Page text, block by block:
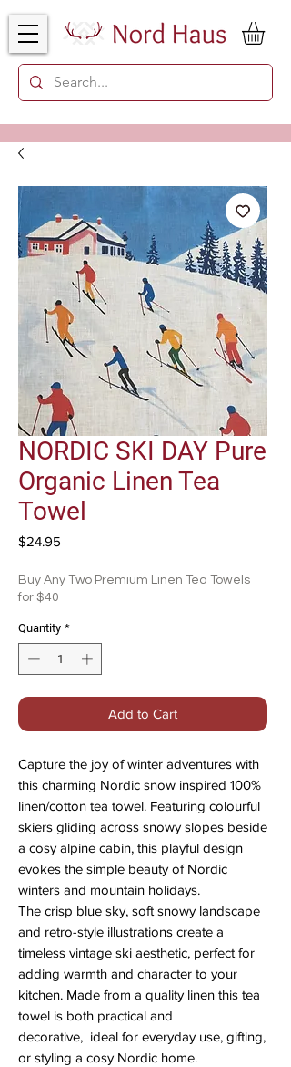
NORDIC SKI DAY Pure
Organic Linen Tea
Towel
$24.95
Buy Any Two Premium Linen Tea Towels
for $40
Quantity *
Add to Cart
Capture the joy of winter adventures with
this charming Nordic snow inspired 100%
linen/cotton tea towel. Featuring colourful
skiers gliding across snowy slopes beside
a cosy alpine cabin, this playful design
evokes the simple beauty of Nordic
winters and mountain holidays.
The crisp blue sky, soft snowy landscape
and retro-style illustrations create a
timeless vintage ski aesthetic, perfect for
adding warmth and character to your
kitchen. Made from a quality linen this tea
towel is both practical and
decorative, ideal for everyday use, gifting,
or styling a cosy Nordic home.